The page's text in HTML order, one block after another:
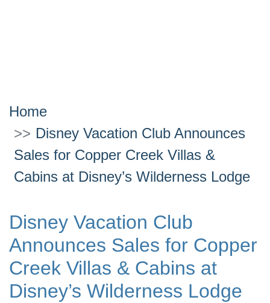
Home
Disney Vacation Club Announces
Sales for Copper Creek Villas &
Cabins at Disney’s Wilderness Lodge
Disney Vacation Club
Announces Sales for Copper
Creek Villas & Cabins at
Disney’s Wilderness Lodge